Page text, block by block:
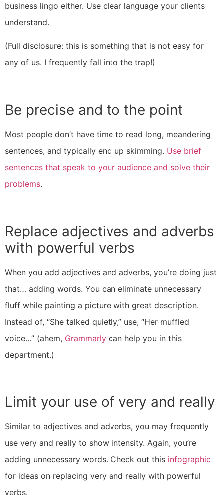
business lingo either. Use clear language your clients
understand.
(Full disclosure: this is something that is not easy for
any of us. I frequently fall into the trap!)
Be precise and to the point
Most people don’t have time to read long, meandering
sentences, and typically end up skimming. Use brief
sentences that speak to your audience and solve their
problems.
Replace adjectives and adverbs
with powerful verbs
When you add adjectives and adverbs, you’re doing just
that… adding words. You can eliminate unnecessary
fluff while painting a picture with great description.
Instead of, “She talked quietly,” use, “Her muffled
voice…” (ahem, Grammarly can help you in this
department.)
Limit your use of very and really
Similar to adjectives and adverbs, you may frequently
use very and really to show intensity. Again, you’re
adding unnecessary words. Check out this infographic
for ideas on replacing very and really with powerful
verbs.